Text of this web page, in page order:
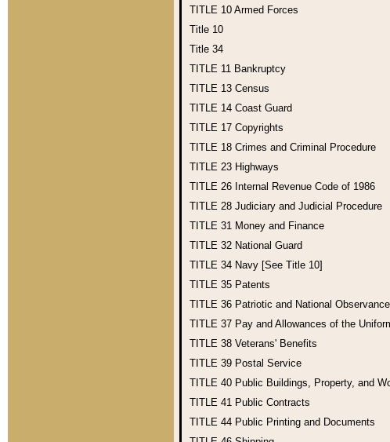
TITLE 10 Armed Forces
Title 10
Title 34
TITLE 11 Bankruptcy
TITLE 13 Census
TITLE 14 Coast Guard
TITLE 17 Copyrights
TITLE 18 Crimes and Criminal Procedure
TITLE 23 Highways
TITLE 26 Internal Revenue Code of 1986
TITLE 28 Judiciary and Judicial Procedure
TITLE 31 Money and Finance
TITLE 32 National Guard
TITLE 34 Navy [See Title 10]
TITLE 35 Patents
TITLE 36 Patriotic and National
TITLE 37 Pay and Allowances of the
TITLE 38 Veterans' Benefits
TITLE 39 Postal Service
TITLE 40 Public Buildings, Property, and
TITLE 41 Public Contracts
TITLE 44 Public Printing and Documents